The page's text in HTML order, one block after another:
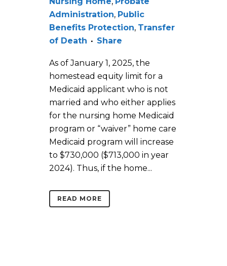
Administration, Public
Benefits Protection, Transfer
of Death
Share
As of January 1, 2025, the
homestead equity limit for a
Medicaid applicant who is not
married and who either applies
for the nursing home Medicaid
program or “waiver” home care
Medicaid program will increase
to $730,000 ($713,000 in year
2024). Thus, if the home...
READ MORE